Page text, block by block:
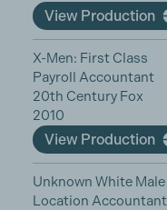
View Production
X-Men: First Class
Payroll Accountant
20th Century Fox
2010
View Production
Unknown White Male
Location Accountant